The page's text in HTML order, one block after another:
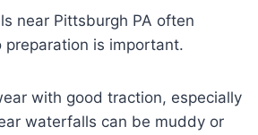
near Pittsburgh PA often
preparation is important.
with good traction, especially
waterfalls can be muddy or